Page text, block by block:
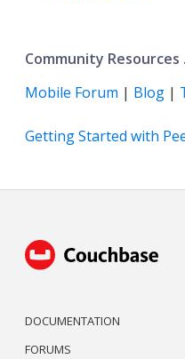
Community
Mobile Forum | Blog |
Getting Started with
DOCUMENTATION
FORUMS